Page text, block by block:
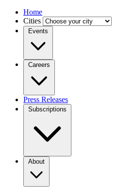
Home
Cities
Events
Careers
Press Releases
Subscriptions
About